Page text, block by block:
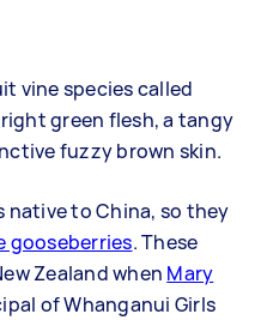
vine species called
green flesh, a tangy
fuzzy brown skin.
native to China, so they
gooseberries. These
Zealand when Mary
of Whanganui Girls